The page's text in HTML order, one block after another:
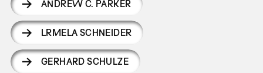
ANDREW C. PARKER
LRMELA SCHNEIDER
GERHARD SCHULZE